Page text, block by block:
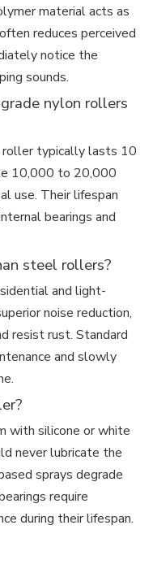
material acts as
reduces perceived
notice the
sounds.
nylon rollers
roller typically lasts 10
10,000 to 20,000
use. Their lifespan
bearings and
steel rollers?
and light-
noise reduction,
resist rust. Standard
and slowly
with silicone or white
never lubricate the
sprays degrade
require
during their lifespan.